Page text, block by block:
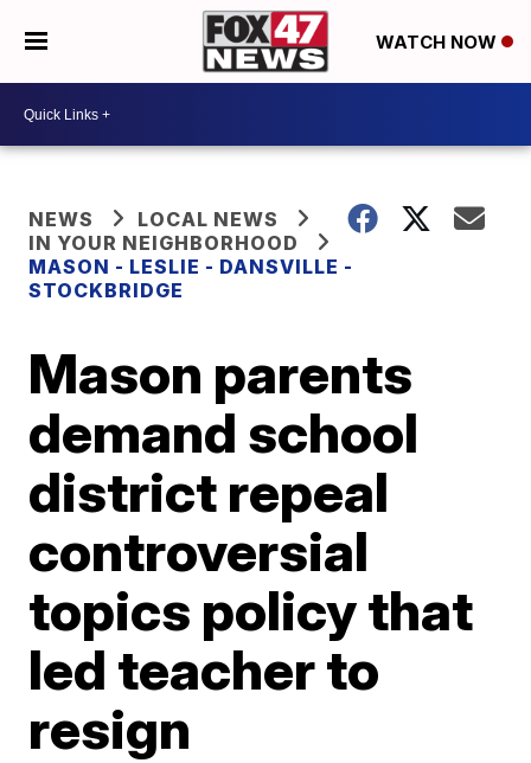
WATCH NOW
NEWS
LOCAL NEWS
IN YOUR NEIGHBORHOOD
MASON - LESLIE - DANSVILLE -
STOCKBRIDGE
Mason parents
demand school
district repeal
controversial
topics policy that
led teacher to
resign